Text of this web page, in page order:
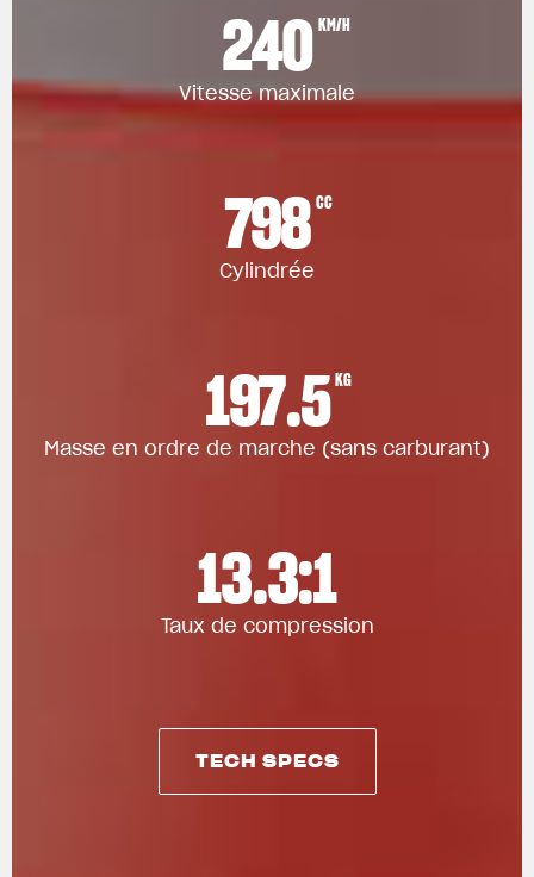
240 KM/H
Vitesse maximale
798 CC
Cylindrée
197.5 KG
Masse en ordre de marche (sans carburant)
13.3:1
Taux de compression
TECH SPECS